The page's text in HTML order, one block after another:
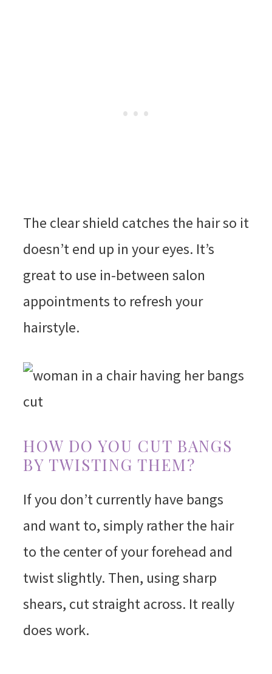
The clear shield catches the hair so it
doesn’t end up in your eyes. It’s
great to use in-between salon
appointments to refresh your
hairstyle.
HOW DO YOU CUT BANGS
BY TWISTING THEM?
If you don’t currently have bangs
and want to, simply rather the hair
to the center of your forehead and
twist slightly. Then, using sharp
shears, cut straight across. It really
does work.